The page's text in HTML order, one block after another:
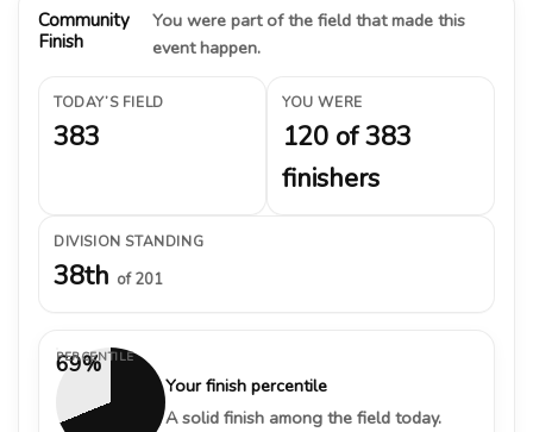
Community
Finish
You were part of the field that made this
event happen.
TODAY’S FIELD
383
YOU WERE
120 of 383
finishers
DIVISION STANDING
38th of 201
69%
PERCENTILE
Your finish percentile
A solid finish among the field today.